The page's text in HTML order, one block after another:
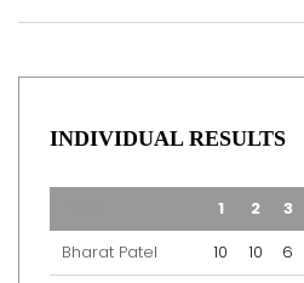
INDIVIDUAL RESULTS
1 2 3
Bharat Patel
10 10 6